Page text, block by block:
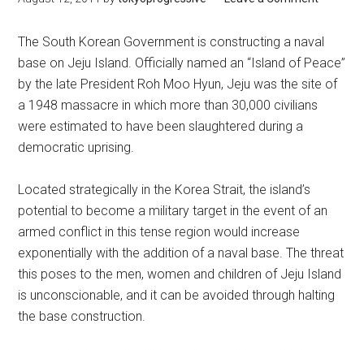
The South Korean Government is constructing a naval
base on Jeju Island. Officially named an “Island of Peace”
by the late President Roh Moo Hyun, Jeju was the site of
a 1948 massacre in which more than 30,000 civilians
were estimated to have been slaughtered during a
democratic uprising.
Located strategically in the Korea Strait, the island’s
potential to become a military target in the event of an
armed conflict in this tense region would increase
exponentially with the addition of a naval base. The threat
this poses to the men, women and children of Jeju Island
is unconscionable, and it can be avoided through halting
the base construction.